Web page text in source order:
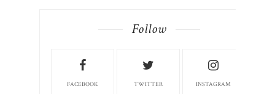
Follow
FACEBOOK TWITTER INSTAGRAM